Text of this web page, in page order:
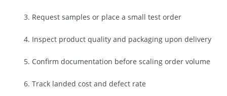
Request samples or place a small test order
Inspect product quality and packaging upon delivery
Confirm documentation before scaling order volume
Track landed cost and defect rate